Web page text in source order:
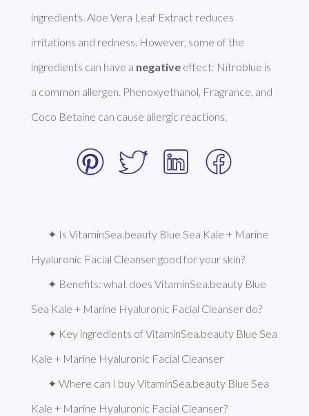
ingredients. Aloe Vera Leaf Extract reduces
irritations and redness. However, some of the
ingredients can have a negative effect: Nitroblue is
a common allergen. Phenoxyethanol, Fragrance, and
Coco Betaine can cause allergic reactions.
✦ Is VitaminSea.beauty Blue Sea Kale + Marine
Hyaluronic Facial Cleanser good for your skin?
✦ Benefits: what does VitaminSea.beauty Blue
Sea Kale + Marine Hyaluronic Facial Cleanser do?
✦ Key ingredients of VitaminSea.beauty Blue Sea
Kale + Marine Hyaluronic Facial Cleanser
✦ Where can I buy VitaminSea.beauty Blue Sea
Kale + Marine Hyaluronic Facial Cleanser?